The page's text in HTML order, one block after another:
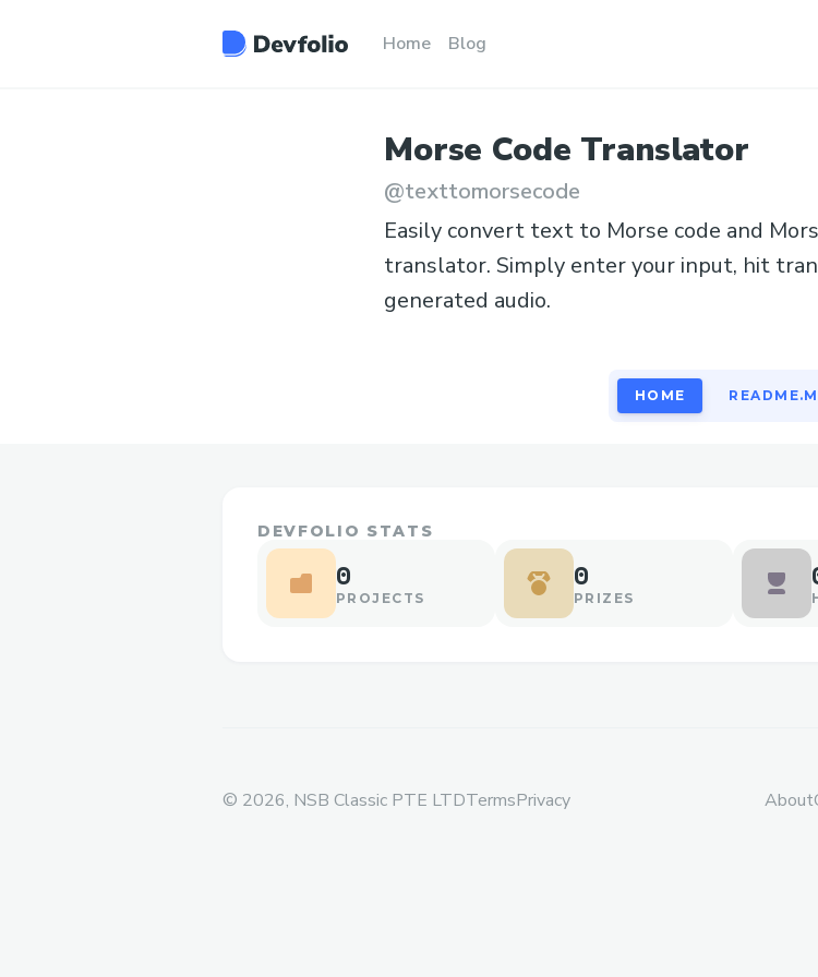
Home Blog
Morse Code Translator
@texttomorsecode
Easily convert text to Morse code and
translator. Simply enter your input, hit
generated audio.
HOME
DEVFOLIO STATS
0
PROJECTS
0
PRIZES
© 2026, NSB Classic PTE LTDTermsPrivacy About